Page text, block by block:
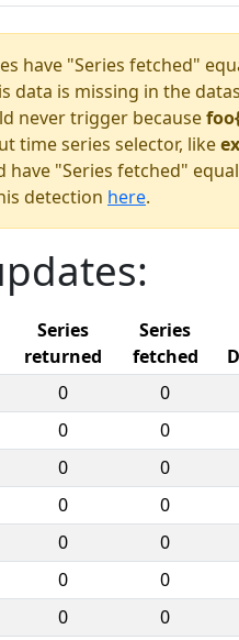
have "Series fetched"
data is missing in the
never trigger because
time series selector, like
have "Series fetched"
detection here.
Series
returned
Series
fetched
0 0
0 0
0 0
0 0
0 0
0 0
0 0